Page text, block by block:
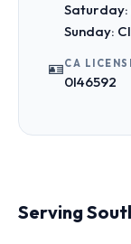
Saturday:
Sunday:
🪪CA
0I46592
Serving